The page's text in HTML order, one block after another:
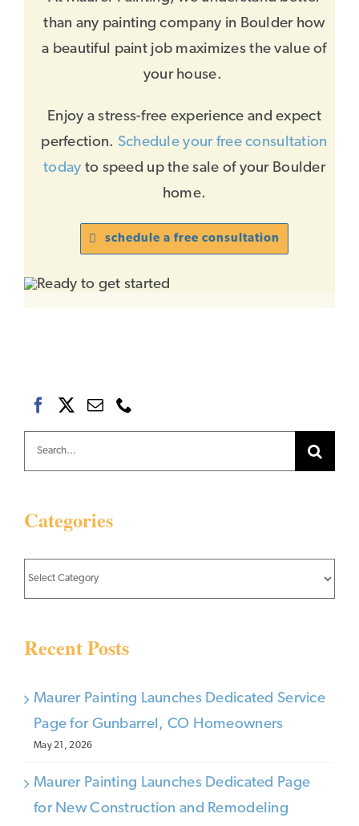
than any painting company in Boulder how
a beautiful paint job maximizes the value of
your house.
Enjoy a stress-free experience and expect
perfection. Schedule your free consultation
today to speed up the sale of your Boulder
home.
schedule a free consultation
for:
Categories
Categories
Recent Posts
Maurer Painting Launches Dedicated Service
Page for Gunbarrel, CO Homeowners
May 21, 2026
Maurer Painting Launches Dedicated Page
for New Construction and Remodeling